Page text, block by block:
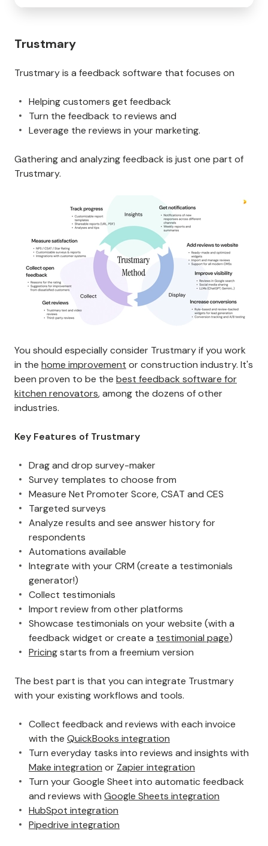
Trustmary
Trustmary is a feedback software that focuses on
Helping customers get feedback
Turn the feedback to reviews and
Leverage the reviews in your marketing.
Gathering and analyzing feedback is just one part of
Trustmary.
You should especially consider Trustmary if you work
in the home improvement or construction industry. It's
been proven to be the best feedback software for
kitchen renovators, among the dozens of other
industries.
Key Features of Trustmary
Drag and drop survey-maker
Survey templates to choose from
Measure Net Promoter Score, CSAT and CES
Targeted surveys
Analyze results and see answer history for
respondents
Automations available
Integrate with your CRM (create a testimonials
generator!)
Collect testimonials
Import review from other platforms
Showcase testimonials on your website (with a
feedback widget or create a testimonial page)
Pricingstarts from a freemium version
The best part is that you can integrate Trustmary
with your existing workflows and tools.
Collect feedback and reviews with each invoice
with the QuickBooks integration
Turn everyday tasks into reviews and insights with
Make integration or Zapier integration
Turn your Google Sheet into automatic feedback
and reviews with Google Sheets integration
HubSpot integration
Pipedrive integration